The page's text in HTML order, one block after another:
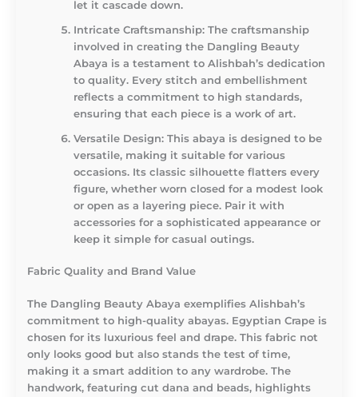
let it cascade down.
Intricate Craftsmanship: The craftsmanship
involved in creating the Dangling Beauty
Abaya is a testament to Alishbah’s dedication
to quality. Every stitch and embellishment
reflects a commitment to high standards,
ensuring that each piece is a work of art.
Versatile Design: This abaya is designed to be
versatile, making it suitable for various
occasions. Its classic silhouette flatters every
figure, whether worn closed for a modest look
or open as a layering piece. Pair it with
accessories for a sophisticated appearance or
keep it simple for casual outings.
Fabric Quality and Brand Value
The Dangling Beauty Abaya exemplifies Alishbah’s
commitment to high-quality abayas. Egyptian Crape is
chosen for its luxurious feel and drape. This fabric not
only looks good but also stands the test of time,
making it a smart addition to any wardrobe. The
handwork, featuring cut dana and beads, highlights